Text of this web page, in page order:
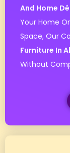
And Home
Your Home
Space, Our
Furniture In
Without